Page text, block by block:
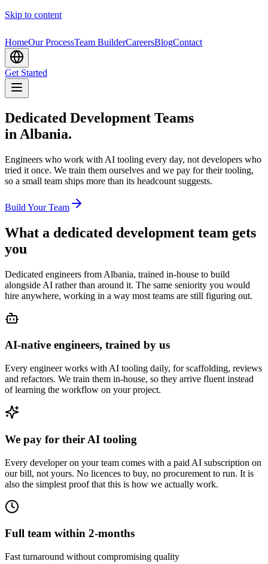
Skip to content
HomeOur ProcessTeam BuilderCareersBlogContact
Get Started
Dedicated Development Teams
in Albania.
Engineers who work with AI tooling every day, not developers who
tried it once. We train them ourselves and we pay for their tooling,
so a small team ships more than its headcount suggests.
Build Your Team
What a dedicated development team gets
you
Dedicated engineers from Albania, trained in-house to build
alongside AI rather than around it. The same seniority you would
hire anywhere, working in a way most teams are still figuring out.
AI-native engineers, trained by us
Every engineer works with AI tooling daily, for scaffolding, reviews
and refactors. We train them in-house, so they arrive fluent instead
of learning the workflow on your project.
We pay for their AI tooling
Every developer on your team comes with a paid AI subscription on
our bill, not yours. No licences to buy, no procurement to run. It is
also the simplest proof that this is how we actually work.
Full team within 2-months
Fast turnaround without compromising quality